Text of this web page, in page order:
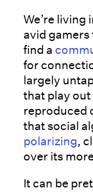
We’re living
avid
find a
for
largely
that play out
reproduced
that social
polarizing,
over its
It can be